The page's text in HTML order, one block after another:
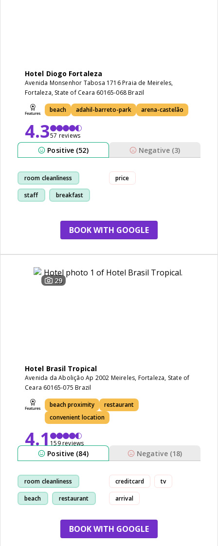
Hotel Diogo Fortaleza
Avenida Monsenhor Tabosa 1716 Praia de Meireles,
Fortaleza, State of Ceara 60165-068 Brazil
beach adahil-barreto-park arena-castelão
4.357 reviews
Positive (52) Negative (3)
room cleanliness
staff breakfast
price
BOOK WITH GOOGLE
29
Hotel Brasil Tropical
Avenida da Abolição Ap 2002 Meireles, Fortaleza, State of
Ceara 60165-075 Brazil
beach proximity
restaurant
convenient location
4.1159 reviews
Positive (84) Negative (18)
room cleanliness
beach restaurant
creditcard tv
arrival
BOOK WITH GOOGLE